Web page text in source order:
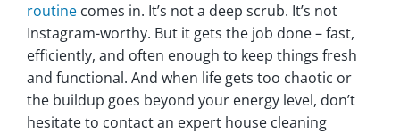
routine comes in. It’s not a deep scrub. It’s not
Instagram-worthy. But it gets the job done – fast,
efficiently, and often enough to keep things fresh
and functional. And when life gets too chaotic or
the buildup goes beyond your energy level, don’t
hesitate to contact an expert house cleaning